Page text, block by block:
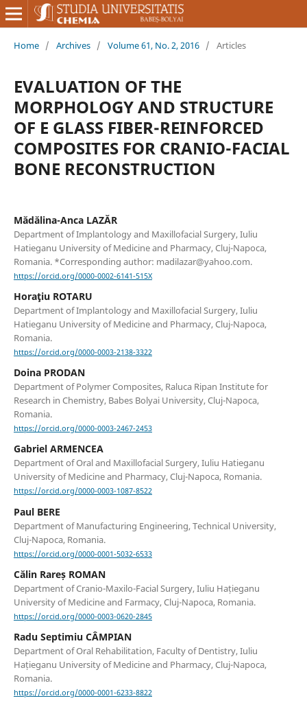
Home / Archives / Volume 61, No. 2, 2016 / Articles
EVALUATION OF THE
MORPHOLOGY AND STRUCTURE
OF E GLASS FIBER-REINFORCED
COMPOSITES FOR CRANIO-FACIAL
BONE RECONSTRUCTION
Mădălina-Anca LAZĂR
Department of Implantology and Maxillofacial Surgery, Iuliu
Hatieganu University of Medicine and Pharmacy, Cluj-Napoca,
Romania. *Corresponding author: madilazar@yahoo.com.
https://orcid.org/0000-0002-6141-515X
Horaţiu ROTARU
Department of Implantology and Maxillofacial Surgery, Iuliu
Hatieganu University of Medicine and Pharmacy, Cluj-Napoca,
Romania.
https://orcid.org/0000-0003-2138-3322
Doina PRODAN
Department of Polymer Composites, Raluca Ripan Institute for
Research in Chemistry, Babes Bolyai University, Cluj-Napoca,
Romania.
https://orcid.org/0000-0003-2467-2453
Gabriel ARMENCEA
Department of Oral and Maxillofacial Surgery, Iuliu Hatieganu
University of Medicine and Pharmacy, Cluj-Napoca, Romania.
https://orcid.org/0000-0003-1087-8522
Paul BERE
Department of Manufacturing Engineering, Technical University,
Cluj-Napoca, Romania.
https://orcid.org/0000-0001-5032-6533
Călin Rareș ROMAN
Department of Cranio-Maxilo-Facial Surgery, Iuliu Hațieganu
University of Medicine and Farmacy, Cluj-Napoca, Romania.
https://orcid.org/0000-0003-0620-2845
Radu Septimiu CÂMPIAN
Department of Oral Rehabilitation, Faculty of Dentistry, Iuliu
Hațieganu University of Medicine and Pharmacy, Cluj-Napoca,
Romania.
https://orcid.org/0000-0001-6233-8822